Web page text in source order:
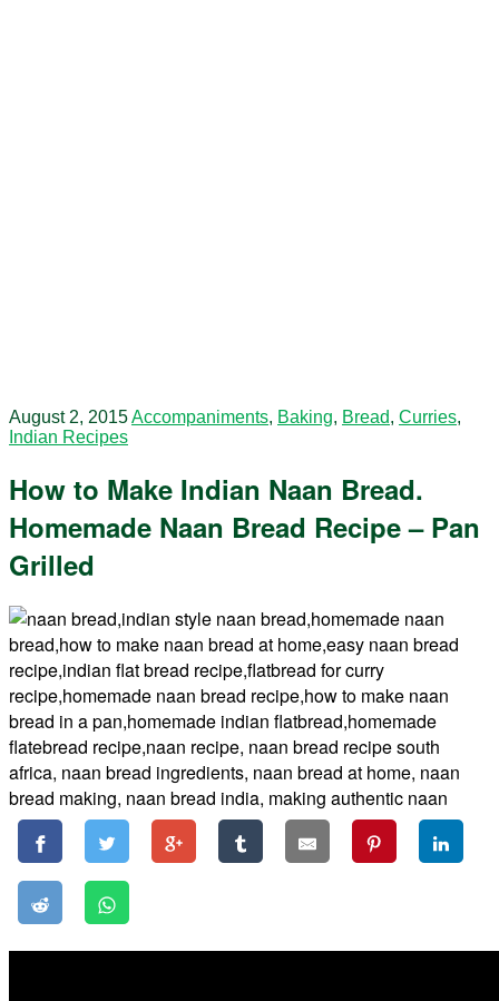
August 2, 2015Accompaniments, Baking, Bread, Curries,
Indian Recipes
How to Make Indian Naan Bread.
Homemade Naan Bread Recipe – Pan
Grilled